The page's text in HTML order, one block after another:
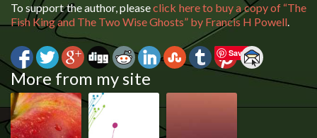
To support the author, pleaseclick here to buy a copy of “The
Fish King and The Two Wise Ghosts” by Francis H Powell.
Save
More from my site